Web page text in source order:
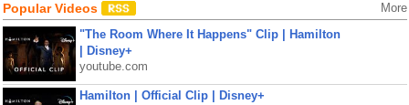
Popular Videos More
"The Room Where It Happens" Clip | Hamilton
| Disney+
youtube.com
Hamilton | Official Clip | Disney+